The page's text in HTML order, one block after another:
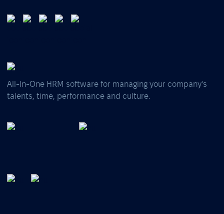
All-In-One HRM software for managing your company's
talents, time, performance and culture.